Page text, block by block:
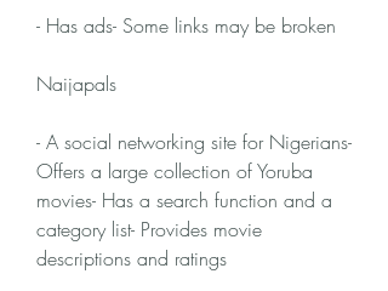
- Has ads- Some links may be broken
Naijapals
- A social networking site for Nigerians-
Offers a large collection of Yoruba
movies- Has a search function and a
category list- Provides movie
descriptions and ratings